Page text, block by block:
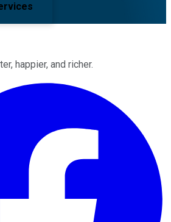
happier, and richer.